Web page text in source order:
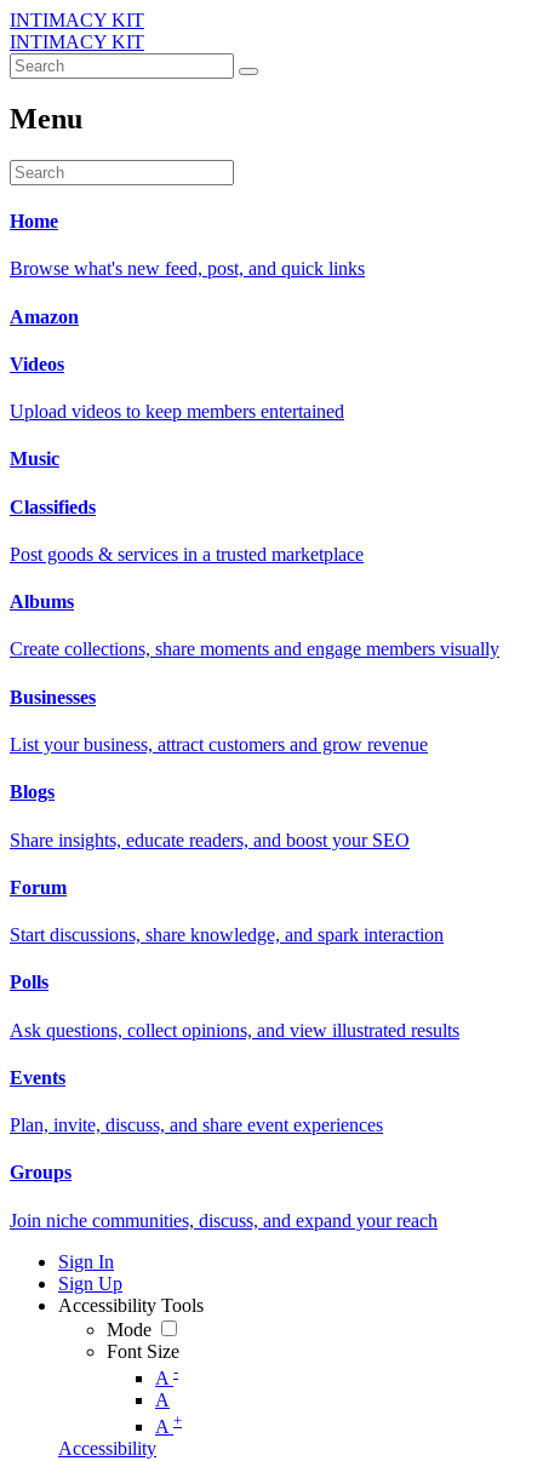
INTIMACY KIT
INTIMACY KIT
Menu
Home
Browse what's new feed, post, and quick links
Amazon
Videos
Upload videos to keep members entertained
Music
Classifieds
Post goods & services in a trusted marketplace
Albums
Create collections, share moments and engage members visually
Businesses
List your business, attract customers and grow revenue
Blogs
Share insights, educate readers, and boost your SEO
Forum
Start discussions, share knowledge, and spark interaction
Polls
Ask questions, collect opinions, and view illustrated results
Events
Plan, invite, discuss, and share event experiences
Groups
Join niche communities, discuss, and expand your reach
Sign In
Sign Up
Accessibility Tools
Mode
Font Size
A -
A
A +
Accessibility